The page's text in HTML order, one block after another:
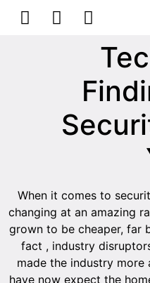
When it comes to
changing at an amazing
grown to be cheaper, far
fact , industry
made the industry more
have now expect the